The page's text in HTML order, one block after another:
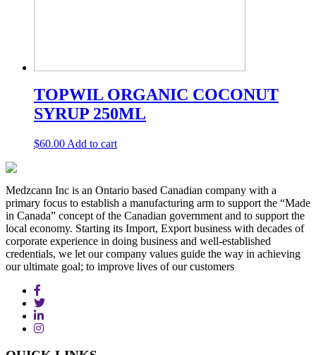
TOPWIL ORGANIC COCONUT
SYRUP 250ML
$60.00 Add to cart
Medzcann Inc is an Ontario based Canadian company with a
primary focus to establish a manufacturing arm to support the “Made
in Canada” concept of the Canadian government and to support the
local economy. Starting its Import, Export business with decades of
corporate experience in doing business and well-established
credentials, we let our company values guide the way in achieving
our ultimate goal; to improve lives of our customers